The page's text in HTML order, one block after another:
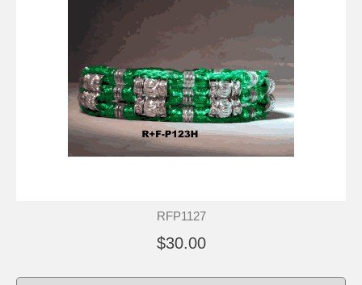
RFP1127
$30.00